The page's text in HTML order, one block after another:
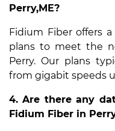
Perry,ME?
Fidium Fiber offers
plans to meet the
Perry. Our plans
from gigabit speeds
4. Are there any
Fidium Fiber in